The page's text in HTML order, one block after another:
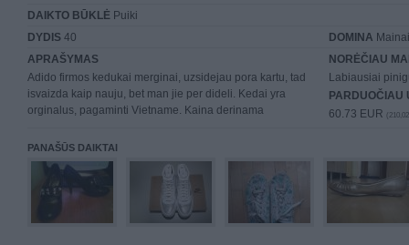
DAIKTO BŪKLĖ Puiki
DYDIS 40 DOMINA
APRAŠYMAS
Adido firmos kedukai merginai, uzsidejau pora kartu, tad
isvaizda kaip nauju, bet man jie per dideli. Kedai yra
orginalus, pagaminti Vietname. Kaina derinama
NORĖČIAU
Labiausiai
PARDUOČIAU
60.73 EUR
PANAŠŪS DAIKTAI